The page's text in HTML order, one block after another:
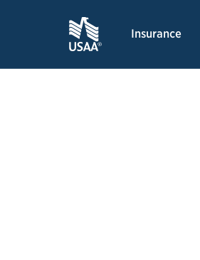
Insurance